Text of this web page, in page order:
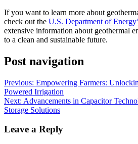
If you want to learn more about
check out the U.S. Department of
extensive information about geothermal
to a clean and sustainable future.
Post navigation
Previous: Empowering Farmers:
Powered Irrigation
Next: Advancements in Capacitor
Storage Solutions
Leave a Reply